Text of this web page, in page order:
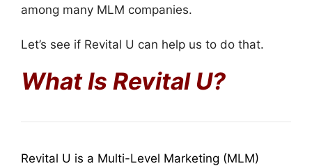
among many MLM companies.
Let’s see if Revital U can help us to do that.
What Is Revital U?
Revital U is a Multi-Level Marketing (MLM)